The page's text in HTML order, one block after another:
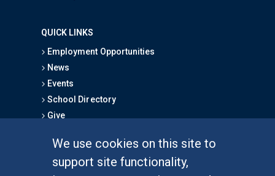
We use cookies on this site to
support site functionality,
QUICK LINKS
Employment Opportunities
News
Events
School Directory
Give